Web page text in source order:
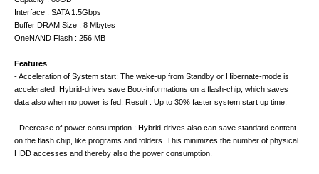
Interface : SATA 1.5Gbps
Buffer DRAM Size : 8 Mbytes
OneNAND Flash : 256 MB
Features
- Acceleration of System start: The wake-up from Standby or Hibernate-mode is
accelerated. Hybrid-drives save Boot-informations on a flash-chip, which saves
data also when no power is fed. Result : Up to 30% faster system start up time.
- Decrease of power consumption : Hybrid-drives also can save standard content
on the flash chip, like programs and folders. This minimizes the number of physical
HDD accesses and thereby also the power consumption.